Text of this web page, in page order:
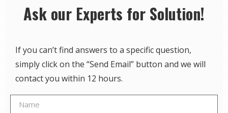
Ask our Experts for Solution!
If you can’t find answers to a specific question,
simply click on the “Send Email” button and we will
contact you within 12 hours.